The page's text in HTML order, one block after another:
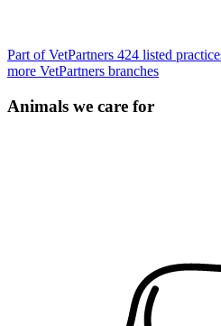
Part of VetPartners 424 listed
more VetPartners branches
Animals we care for